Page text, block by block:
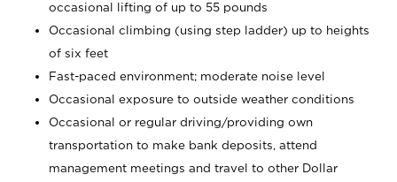
occasional lifting of up to 55 pounds
Occasional climbing (using step ladder) up to heights
of six feet
Fast-paced environment; moderate noise level
Occasional exposure to outside weather conditions
Occasional or regular driving/providing own
transportation to make bank deposits, attend
management meetings and travel to other Dollar